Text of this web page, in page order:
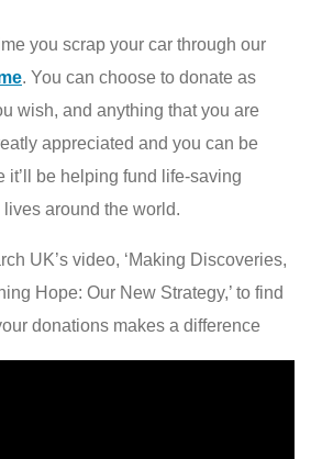
you scrap your car through our
. You can choose to donate as
wish, and anything that you are
appreciated and you can be
it’ll be helping fund life-saving
around the world.
UK’s video, ‘Making Discoveries,
Hope: Our New Strategy,’ to find
donations makes a difference